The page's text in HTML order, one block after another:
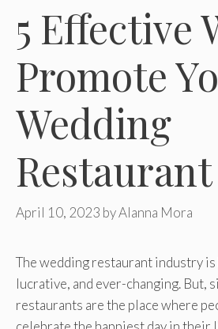
5 Effective
Promote
Wedding
Restaurant
April 10, 2023 byAlanna Mora
The wedding restaurant industry
lucrative, and ever-changing. But,
restaurants are the place where